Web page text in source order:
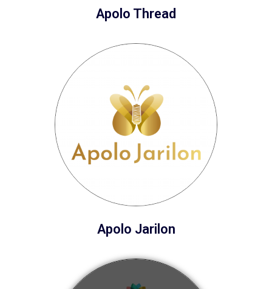
Apolo Thread
Apolo Jarilon